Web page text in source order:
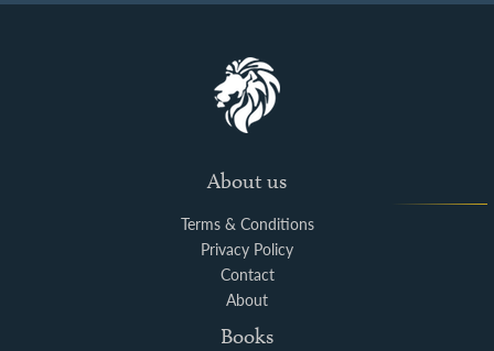
About us
Terms & Conditions
Privacy Policy
Contact
About
Books